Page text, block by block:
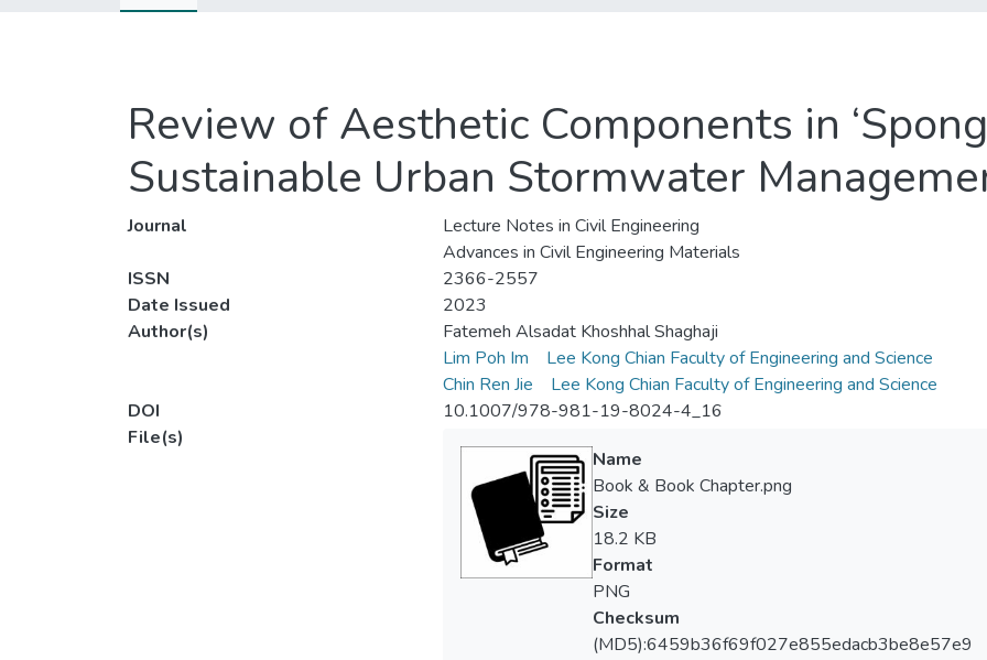
Review of Aesthetic Components in
Sustainable Urban Stormwater
Journal
Lecture Notes in Civil Engineering
Advances in Civil Engineering Materials
ISSN
2366-2557
Date Issued
2023
Author(s)
Fatemeh Alsadat Khoshhal Shaghaji
Lim Poh Im
Lee Kong Chian Faculty of Engineering and Science
Chin Ren Jie
Lee Kong Chian Faculty of Engineering and Science
DOI
10.1007/978-981-19-8024-4_16
File(s)
Name
Book & Book Chapter.png
Size
18.2 KB
Format
PNG
Checksum
(MD5):6459b36f69f027e855edacb3be8e57e9